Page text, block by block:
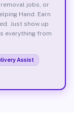
jobs, or
Hand. Earn
Just show up
everything from
Assist